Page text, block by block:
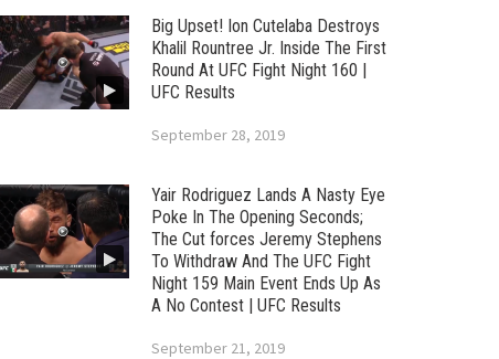
Big Upset! Ion Cutelaba Destroys
Khalil Rountree Jr. Inside The First
Round At UFC Fight Night 160 |
UFC Results
September 28, 2019
Yair Rodriguez Lands A Nasty Eye
Poke In The Opening Seconds;
The Cut forces Jeremy Stephens
To Withdraw And The UFC Fight
Night 159 Main Event Ends Up As
A No Contest | UFC Results
September 21, 2019